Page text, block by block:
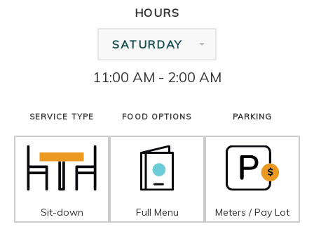
HOURS
SATURDAY
11:00 AM - 2:00 AM
SERVICE TYPE
Sit-down
FOOD OPTIONS
Full Menu
PARKING
Meters / Pay Lot